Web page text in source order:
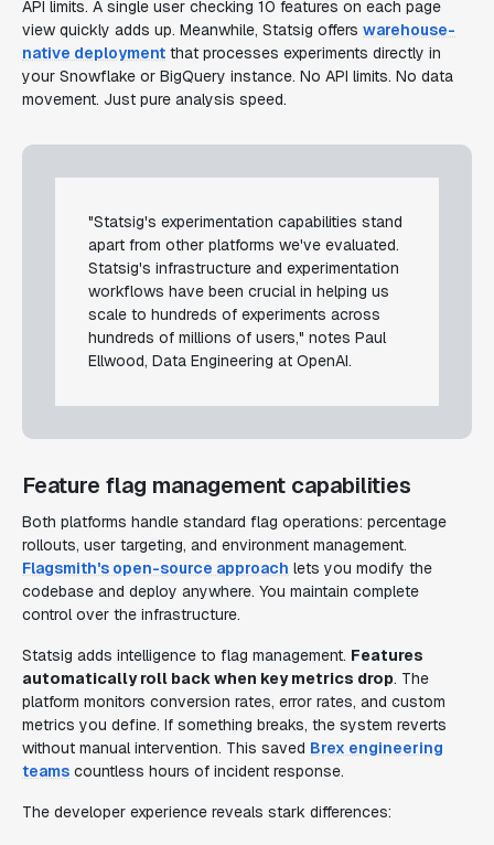
API limits. A single user checking 10 features on each page
view quickly adds up. Meanwhile, Statsig offers warehouse-
native deployment that processes experiments directly in
your Snowflake or BigQuery instance. No API limits. No data
movement. Just pure analysis speed.
"Statsig's experimentation capabilities stand
apart from other platforms we've evaluated.
Statsig's infrastructure and experimentation
workflows have been crucial in helping us
scale to hundreds of experiments across
hundreds of millions of users," notes Paul
Ellwood, Data Engineering at OpenAI.
Feature flag management capabilities
Both platforms handle standard flag operations: percentage
rollouts, user targeting, and environment management.
Flagsmith's open-source approach lets you modify the
codebase and deploy anywhere. You maintain complete
control over the infrastructure.
Statsig adds intelligence to flag management. Features
automatically roll back when key metrics drop. The
platform monitors conversion rates, error rates, and custom
metrics you define. If something breaks, the system reverts
without manual intervention. This saved Brex engineering
teams countless hours of incident response.
The developer experience reveals stark differences: